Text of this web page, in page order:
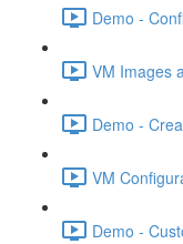
Demo -
VM Images
Demo -
VM
Demo -